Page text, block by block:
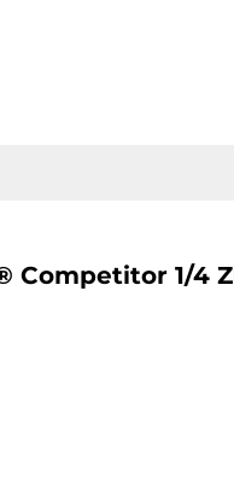
Competitor 1/4